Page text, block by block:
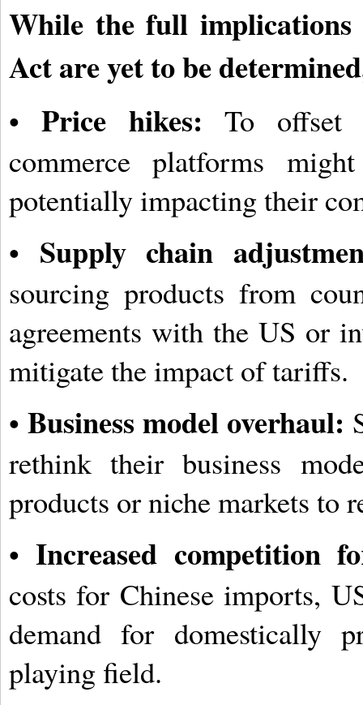
While the full
Act are yet to be
•Price hikes: To offset
commerce platforms
potentially impacting their
• Supply chain
sourcing products from
agreements with the US or
mitigate the impact of tariffs.
• Business model overhaul:
rethink their business
products or niche markets to
•Increased competition
costs for Chinese imports,
demand for domestically
playing field.